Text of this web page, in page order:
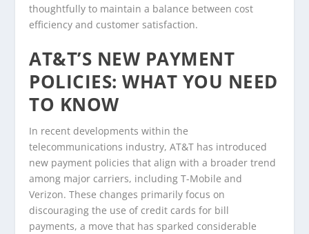
thoughtfully to maintain a balance between cost
efficiency and customer satisfaction.
AT&T’S NEW PAYMENT
POLICIES: WHAT YOU NEED
TO KNOW
In recent developments within the
telecommunications industry, AT&T has introduced
new payment policies that align with a broader trend
among major carriers, including T-Mobile and
Verizon. These changes primarily focus on
discouraging the use of credit cards for bill
payments, a move that has sparked considerable